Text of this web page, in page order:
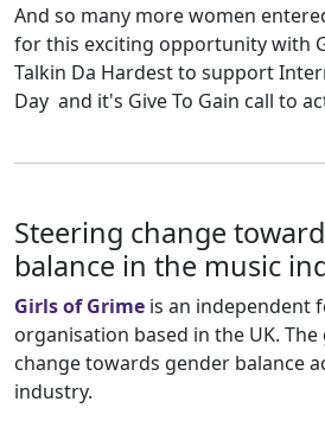
And so many more women
for this exciting opportunity with
Talkin Da Hardest to support
Day and it's Give To Gain call to
Steering change
balance in the music
Girls of Grime is an independent
organisation based in the UK.
change towards gender balance
industry.